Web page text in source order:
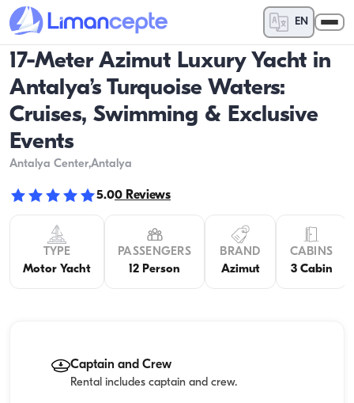
EN
17-Meter Azimut Luxury Yacht in
Antalya’s Turquoise Waters:
Cruises, Swimming & Exclusive
Events
Antalya Center,Antalya
5.00 Reviews
TYPE
Motor Yacht
PASSENGERS
12 Person
BRAND
Azimut
CABINS
3 Cabin
Captain and Crew
Rental includes captain and crew.